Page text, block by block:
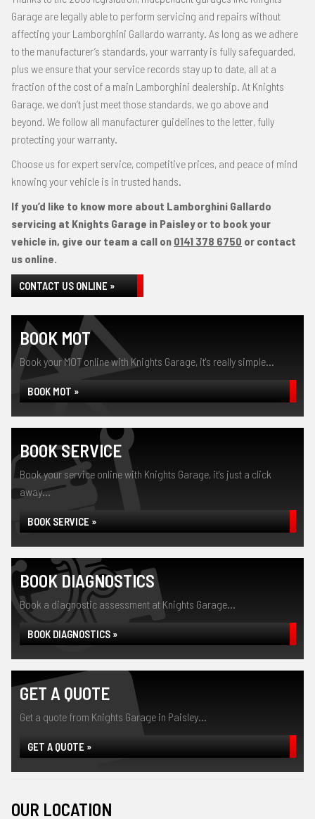
Garage are legally able to perform servicing and repairs without
affecting your Lamborghini Gallardo warranty. As long as we adhere
to the manufacturer’s standards, your warranty is fully safeguarded,
plus we ensure that your service records stay up to date, all at a
fraction of the cost of a main Lamborghini dealership. At Knights
Garage, we don’t just meet those standards, we go above and
beyond. We follow all manufacturer guidelines to the letter, fully
protecting your warranty.
Choose us for expert service, competitive prices, and peace of mind
knowing your vehicle is in trusted hands.
If you’d like to know more about Lamborghini Gallardo
servicing at Knights Garage in Paisley or to book your
vehicle in, give our team a call on 0141 378 6750 or contact
us online.
CONTACT US ONLINE »
BOOK MOT
Book your MOT online with Knights Garage, it's really simple...
BOOK MOT »
BOOK SERVICE
Book your service online with Knights Garage, it's just a click
away...
BOOK SERVICE »
BOOK DIAGNOSTICS
Book a diagnostic assessment at Knights Garage...
BOOK DIAGNOSTICS »
GET A QUOTE
Get a quote from Knights Garage in Paisley...
GET A QUOTE »
OUR LOCATION